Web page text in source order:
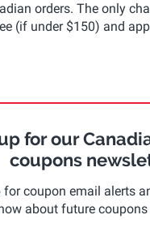
orders. The only
(if under $150) and
for our
coupons
for coupon email alerts
about future